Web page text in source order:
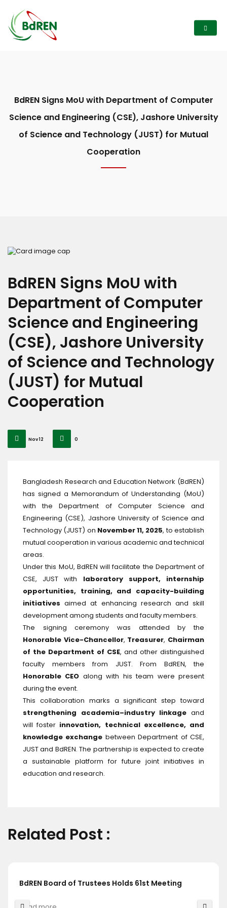
BdREN Signs MoU with Department of Computer
Science and Engineering (CSE), Jashore University
of Science and Technology (JUST) for Mutual
Cooperation
BdREN Signs MoU with
Department of Computer
Science and Engineering
(CSE), Jashore University
of Science and Technology
(JUST) for Mutual
Cooperation
Nov 12 0
Bangladesh Research and Education Network (BdREN)
has signed a Memorandum of Understanding (MoU)
with the Department of Computer Science and
Engineering (CSE), Jashore University of Science and
Technology (JUST) on November 11, 2025, to establish
mutual cooperation in various academic and technical
areas.
Under this MoU, BdREN will facilitate the Department of
CSE, JUST with laboratory support, internship
opportunities, training, and capacity-building
initiatives aimed at enhancing research and skill
development among students and faculty members.
The signing ceremony was attended by the
Honorable Vice-Chancellor, Treasurer, Chairman
of the Department of CSE, and other distinguished
faculty members from JUST. From BdREN, the
Honorable CEO along with his team were present
during the event.
This collaboration marks a significant step toward
strengthening academia–industry linkage and
will foster innovation, technical excellence, and
knowledge exchange between Department of CSE,
JUST and BdREN. The partnership is expected to create
a sustainable platform for future joint initiatives in
education and research.
Related Post :
BdREN Board of Trustees Holds 61st Meeting